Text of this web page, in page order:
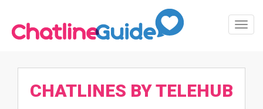
CHATLINES BY TELEHUB